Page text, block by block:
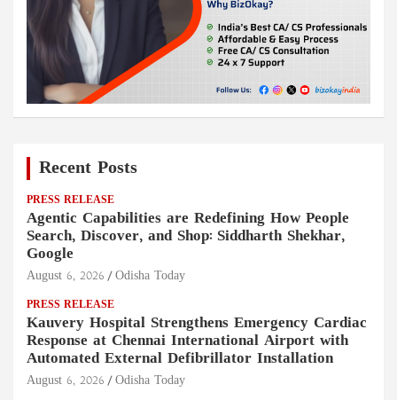
Recent Posts
PRESS RELEASE
Agentic Capabilities are Redefining How People
Search, Discover, and Shop: Siddharth Shekhar,
Google
August 6, 2026 Odisha Today
PRESS RELEASE
Kauvery Hospital Strengthens Emergency Cardiac
Response at Chennai International Airport with
Automated External Defibrillator Installation
August 6, 2026 Odisha Today